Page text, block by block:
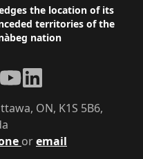
the location of its
territories of the
nation
oremail
ON, K1S 5B6,
LinkedIn